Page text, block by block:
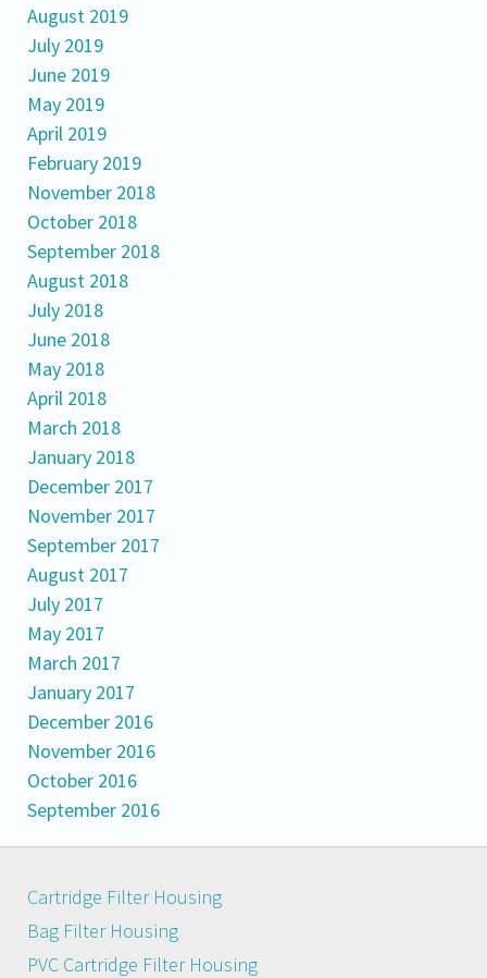
August 2019
July 2019
June 2019
May 2019
April 2019
February 2019
November 2018
October 2018
September 2018
August 2018
July 2018
June 2018
May 2018
April 2018
March 2018
January 2018
December 2017
November 2017
September 2017
August 2017
July 2017
May 2017
March 2017
January 2017
December 2016
November 2016
October 2016
September 2016
Cartridge Filter Housing
Bag Filter Housing
PVC Cartridge Filter Housing